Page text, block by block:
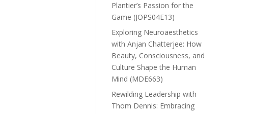
Plantier’s Passion for the
Game (JOPS04E13)
Exploring Neuroaesthetics
with Anjan Chatterjee: How
Beauty, Consciousness, and
Culture Shape the Human
Mind (MDE663)
Rewilding Leadership with
Thom Dennis: Embracing